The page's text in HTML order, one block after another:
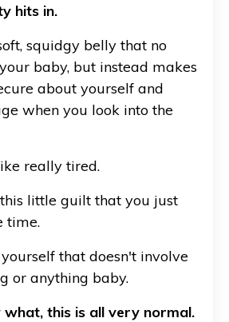
hits in.
squidgy belly that no
baby, but instead makes
about yourself and
when you look into the
really tired.
little guilt that you just
time.
that doesn't involve
or anything baby.
this is all very normal.